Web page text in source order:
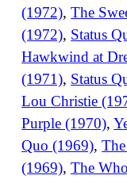
(1972),The
(1972), Status
Hawkwind at
(1971), Status
Lou Christie
Purple (1970),
Quo (1969),
(1969),The